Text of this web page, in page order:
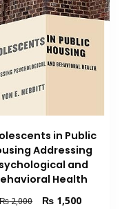
in Public
Addressing
and
Health
₨2,000
Original
₨ 1,500Current